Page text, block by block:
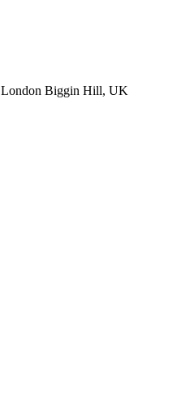
London Biggin Hill, UK